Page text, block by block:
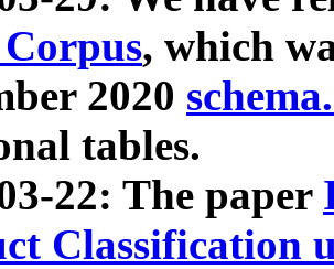
, which
2020
tables.
22: The paper
Classification